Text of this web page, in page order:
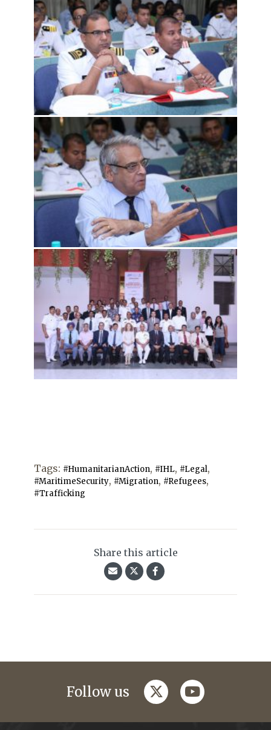
Tags: #HumanitarianAction, #IHL, #Legal,
#MaritimeSecurity, #Migration, #Refugees,
#Trafficking
Share this article
Follow us twitteryoutube